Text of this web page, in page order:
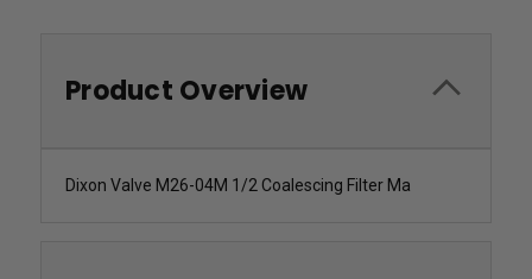
Product Overview
Dixon Valve M26-04M 1/2 Coalescing Filter Ma